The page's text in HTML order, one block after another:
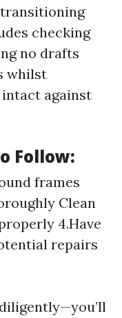
checking
no drafts
whilst
against
Follow:
frames
Clean
4.Have
repairs